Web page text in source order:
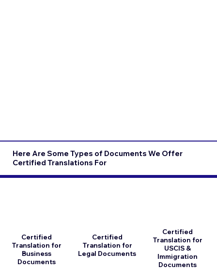
Here Are Some Types of Documents We Offer
Certified Translations For
Certified
Translation for
Business
Documents
Certified
Translation for
Legal Documents
Certified
Translation for
USCIS &
Immigration
Documents